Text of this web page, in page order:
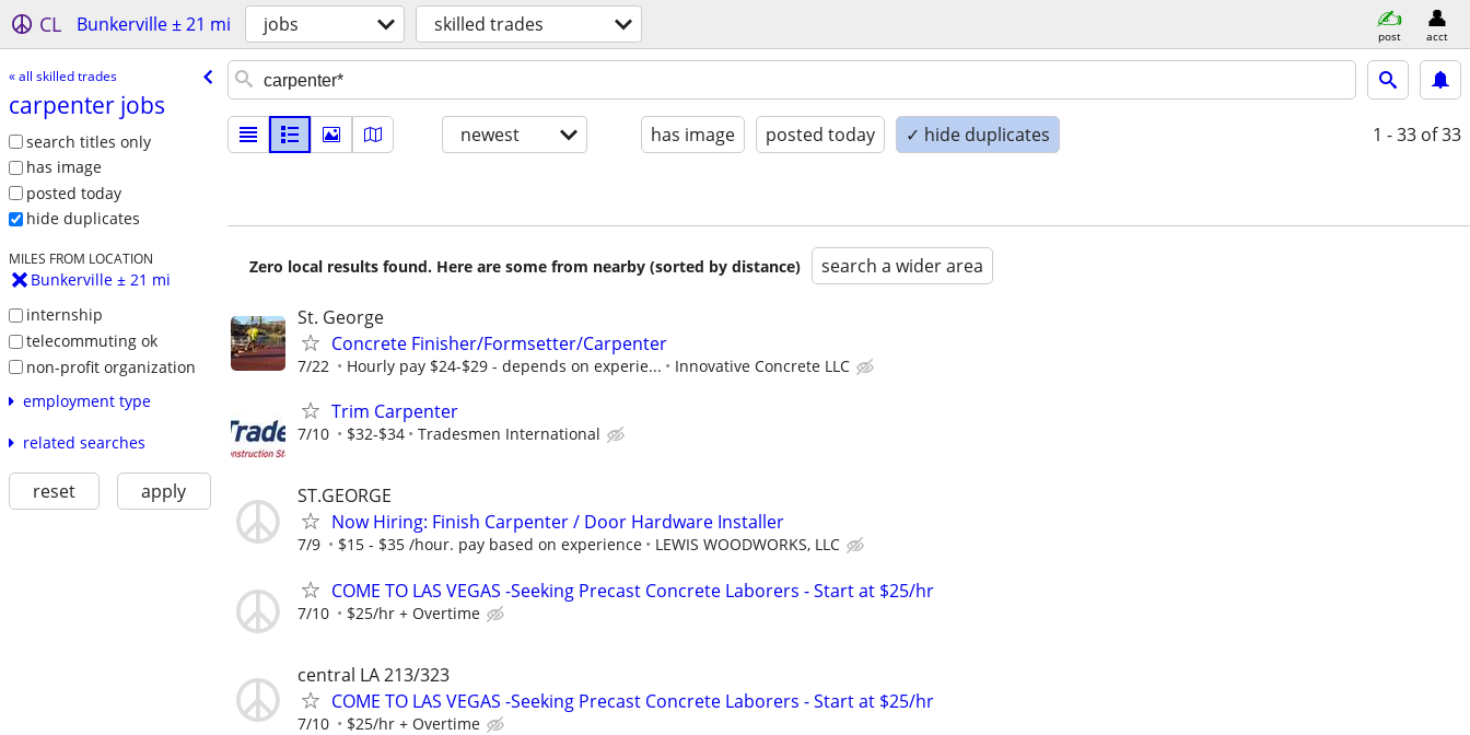
CL Bunkerville ± 21 mi jobs skilled trades post acct
« all skilled trades
carpenter jobs
search titles only
has image
posted today
hide duplicates
MILES FROM LOCATION
Bunkerville ± 21 mi
internship
telecommuting ok
non-profit organization
employment type
related searches
reset apply
newest has image posted today ✓ hide duplicates 1 - 33 of 33
Zero local results found. Here are some from nearby (sorted by distance) search a wider area
St. George
Concrete Finisher/Formsetter/Carpenter
7/22 Hourly pay $24-$29 - depends on experie... Innovative Concrete LLC
Trim Carpenter
7/10 $32-$34 Tradesmen International
ST.GEORGE
Now Hiring: Finish Carpenter / Door Hardware Installer
7/9 $15 - $35 /hour. pay based on experience LEWIS WOODWORKS, LLC
COME TO LAS VEGAS -Seeking Precast Concrete Laborers - Start at $25/hr
7/10 $25/hr + Overtime
central LA 213/323
COME TO LAS VEGAS -Seeking Precast Concrete Laborers - Start at $25/hr
7/10 $25/hr + Overtime